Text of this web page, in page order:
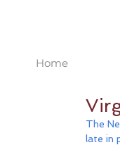
Home
The
late in